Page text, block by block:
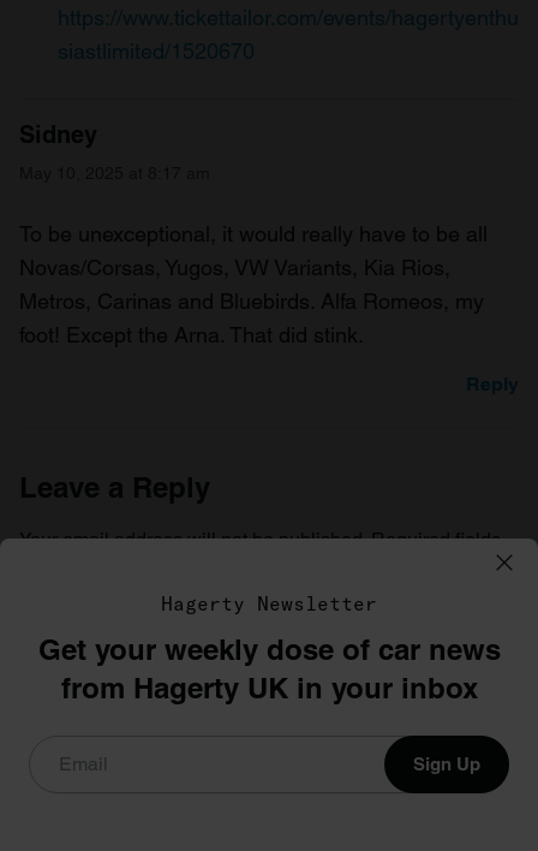
https://www.tickettailor.com/events/hagertyenthu
siastlimited/1520670
Sidney
To be unexceptional, it would really have to be all
Novas/Corsas, Yugos, VW Variants, Kia Rios,
Metros, Carinas and Bluebirds. Alfa Romeos, my
foot! Except the Arna. That did stink.
Reply
Leave a Reply
Your email address will not be published. Required fields
Hagerty Newsletter
Get your weekly dose of car news
from Hagerty UK in your inbox
Sign Up